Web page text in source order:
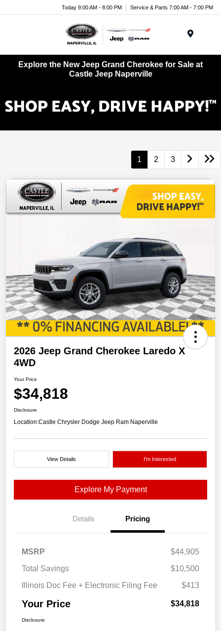
Today 9:00 AM - 8:00 PM Service & Parts 7:00 AM - 7:00 PM
Explore the New Jeep Grand Cherokee for Sale at
Castle Jeep Naperville
1 2 3
2026 Jeep Grand Cherokee Laredo X
4WD
Your Price
$34,818
Disclosure
Location:Castle Chrysler Dodge Jeep Ram Naperville
View Details I'm Interested
Explore My Payment
Details Pricing
MSRP
$44,905
Total Savings
$10,500
Illinois Doc Fee + Electronic Filing Fee
$413
Your Price $34,818
Disclosure